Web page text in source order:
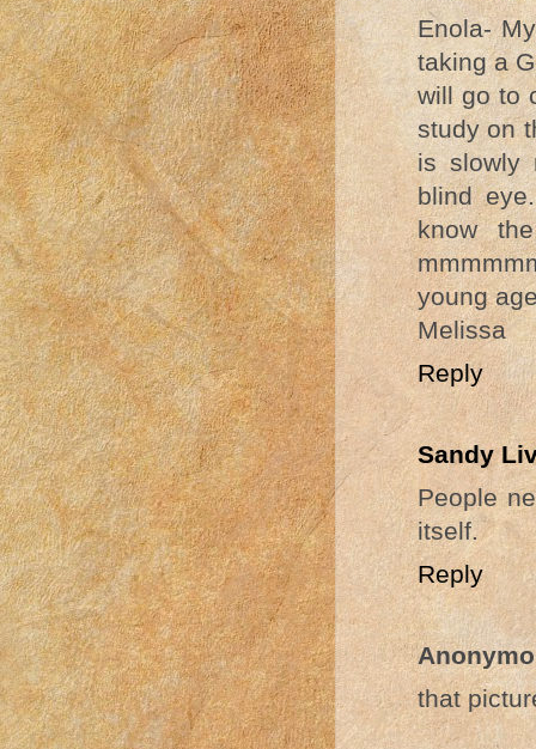
Enola-
taking a
will go to
study on
is slowly
blind
know
young
Melissa
Reply
Sandy
People
itself.
Reply
that